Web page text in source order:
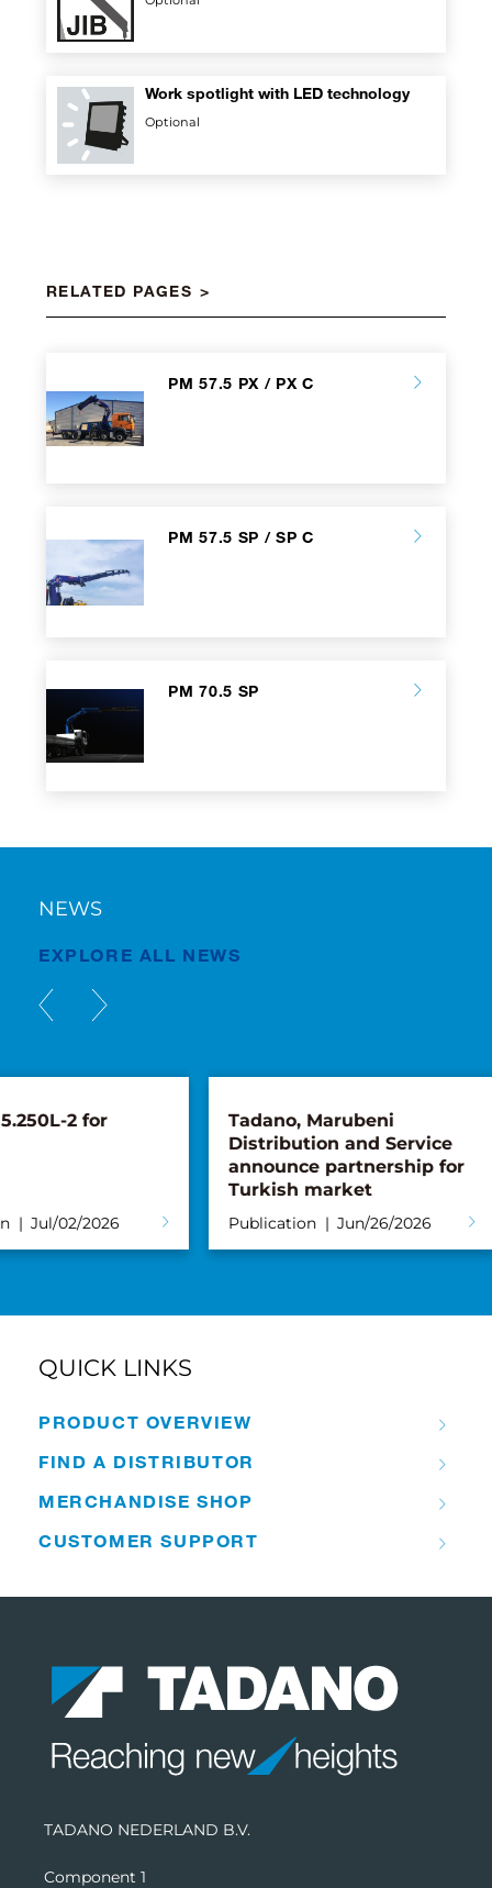
Work spotlight with LED technology
Optional
RELATED PAGES
PM 57.5 PX / PX C
PM 57.5 SP / SP C
PM 70.5 SP
NEWS
EXPLORE ALL NEWS
Tadano, Marubeni
Distribution and Service
announce partnership for
Publication Jun/26/2026
Pickup with
Generation:
Takes
Tadano AC
Publication
QUICK LINKS
PRODUCT OVERVIEW
FIND A DISTRIBUTOR
MERCHANDISE SHOP
CUSTOMER SUPPORT
TADANO NEDERLAND B.V.
Component 1